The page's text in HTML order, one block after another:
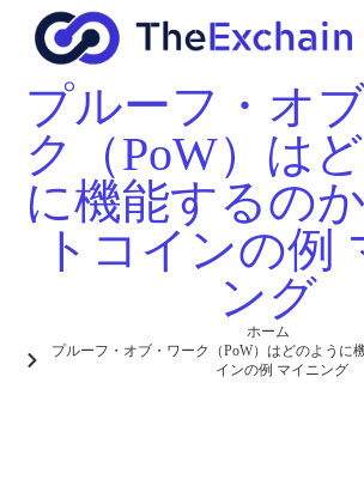
プルーフ・オ
ク（PoW）は
に機能するの
トコインの例
ング
ホーム
プルーフ・オブ・ワーク（PoW）はどのように
インの例 マイニング